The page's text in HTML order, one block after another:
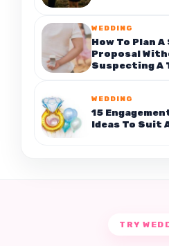
WEDDING
How To Plan
Proposal
Suspecting A
WEDDING
15
Ideas To Suit
TRY